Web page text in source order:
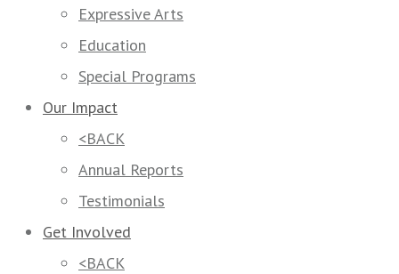
Expressive Arts
Education
Special Programs
Our Impact
<BACK
Annual Reports
Testimonials
Get Involved
<BACK